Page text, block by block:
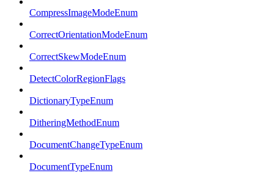
CompressImageModeEnum
CorrectOrientationModeEnum
CorrectSkewModeEnum
DetectColorRegionFlags
DictionaryTypeEnum
DitheringMethodEnum
DocumentChangeTypeEnum
DocumentTypeEnum